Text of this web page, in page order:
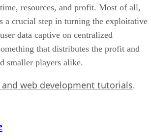
resources, and profit. Most of all,
a crucial step in turning the exploitative
data captive on centralized
that distributes the profit and
smaller players alike.
and web development tutorials.